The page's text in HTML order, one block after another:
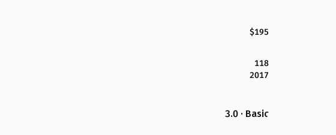
$195
118
2017
3.0 · Basic